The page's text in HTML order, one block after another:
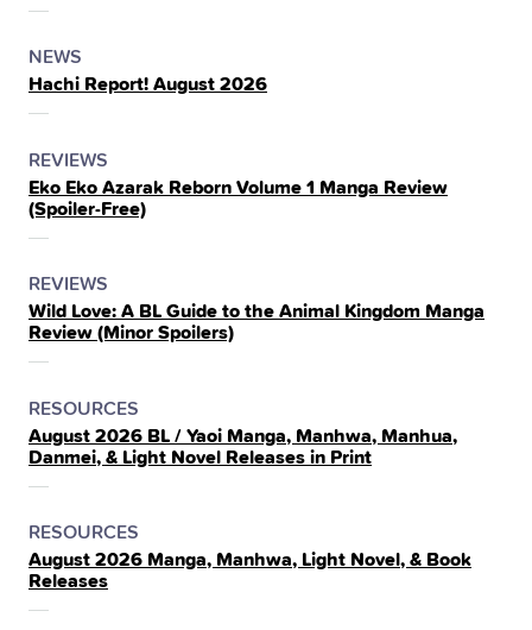
THE
POSTED
IN
THE
NEWS
Hachi Report! August 2026
POSTED
IN
THE
REVIEWS
Eko Eko Azarak Reborn Volume 1 Manga Review
(Spoiler‑Free)
POSTED
IN
THE
REVIEWS
Wild Love: A BL Guide to the Animal Kingdom Manga
Review (Minor Spoilers)
POSTED
IN
THE
RESOURCES
August 2026 BL / Yaoi Manga, Manhwa, Manhua,
Danmei, & Light Novel Releases in Print
POSTED
IN
THE
RESOURCES
August 2026 Manga, Manhwa, Light Novel, & Book
Releases